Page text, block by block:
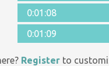
0:01:08
0:01:09
Register to